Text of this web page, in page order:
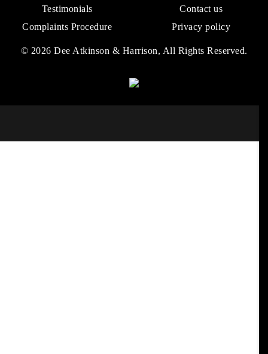
Testimonials
Contact us
Complaints Procedure
Privacy policy
© 2026 Dee Atkinson & Harrison, All Rights Reserved.